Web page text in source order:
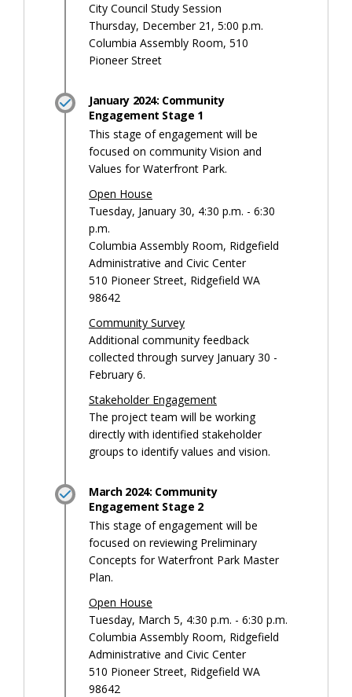
City Council Study Session
Thursday, December 21, 5:00 p.m.
Columbia Assembly Room, 510
Pioneer Street
January 2024: Community
Engagement Stage 1
This stage of engagement will be
focused on community Vision and
Values for Waterfront Park.
Open House
Tuesday, January 30, 4:30 p.m. - 6:30
p.m.
Columbia Assembly Room, Ridgefield
Administrative and Civic Center
510 Pioneer Street, Ridgefield WA
98642
Community Survey
Additional community feedback
collected through survey January 30 -
February 6.
Stakeholder Engagement
The project team will be working
directly with identified stakeholder
groups to identify values and vision.
March 2024: Community
Engagement Stage 2
This stage of engagement will be
focused on reviewing Preliminary
Concepts for Waterfront Park Master
Plan.
Open House
Tuesday, March 5, 4:30 p.m. - 6:30 p.m.
Columbia Assembly Room, Ridgefield
Administrative and Civic Center
510 Pioneer Street, Ridgefield WA
98642